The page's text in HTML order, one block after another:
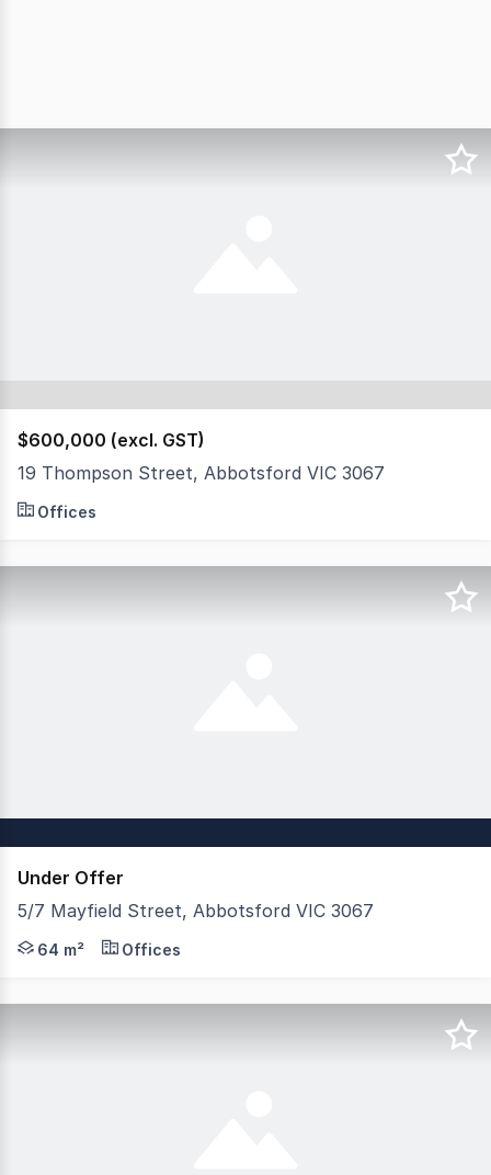
$600,000 (excl. GST)
19 Thompson Street, Abbotsford VIC 3067
- Best Views - Small Areas: 68m² - 160m² - Brand
Offices
Under Offer
5/7 Mayfield Street, Abbotsford VIC 3067
This spacious Yarra-Edge Mill Conversion is the
64 m² Offices